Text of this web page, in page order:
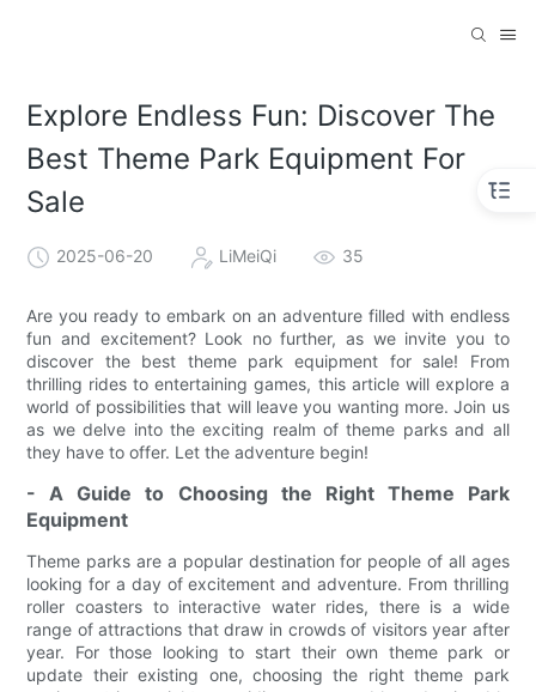
Explore Endless Fun: Discover The
Best Theme Park Equipment For
Sale
2025-06-20 LiMeiQi 35
Are you ready to embark on an adventure filled with endless
fun and excitement? Look no further, as we invite you to
discover the best theme park equipment for sale! From
thrilling rides to entertaining games, this article will explore a
world of possibilities that will leave you wanting more. Join us
as we delve into the exciting realm of theme parks and all
they have to offer. Let the adventure begin!
- A Guide to Choosing the Right Theme Park
Equipment
Theme parks are a popular destination for people of all ages
looking for a day of excitement and adventure. From thrilling
roller coasters to interactive water rides, there is a wide
range of attractions that draw in crowds of visitors year after
year. For those looking to start their own theme park or
update their existing one, choosing the right theme park